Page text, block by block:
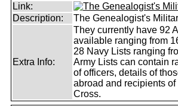
Link:
Description:
The Genealogist's
Extra Info:
They currently have 92
available ranging from
28 Navy Lists ranging
Army Lists can contain
of officers, details of
abroad and recipients of
Cross.